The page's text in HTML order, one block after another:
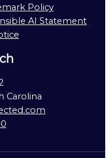
Policy
AI Statement
Carolina